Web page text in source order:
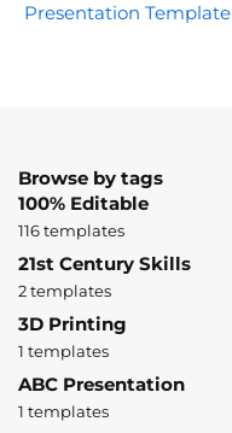
Presentation Template
Browse by tags
100% Editable
116 templates
21st Century Skills
2 templates
3D Printing
1 templates
ABC Presentation
1 templates